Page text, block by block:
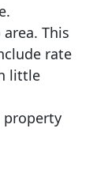
This
rate
little
property